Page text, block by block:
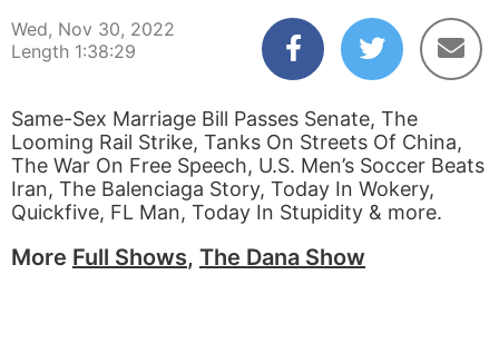
Wed, Nov 30, 2022
Length 1:38:29
Same-Sex Marriage Bill Passes Senate, The
Looming Rail Strike, Tanks On Streets Of China,
The War On Free Speech, U.S. Men’s Soccer Beats
Iran, The Balenciaga Story, Today In Wokery,
Quickfive, FL Man, Today In Stupidity & more.
More Full Shows, The Dana Show